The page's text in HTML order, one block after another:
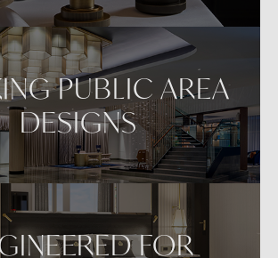
PUBLIC AREA
DESIGNS
FOR